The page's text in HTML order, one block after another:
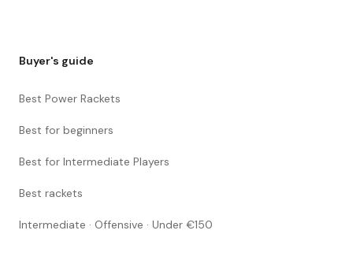
Buyer's guide
Best Power Rackets
Best for beginners
Best for Intermediate Players
Best rackets
Intermediate · Offensive · Under €150